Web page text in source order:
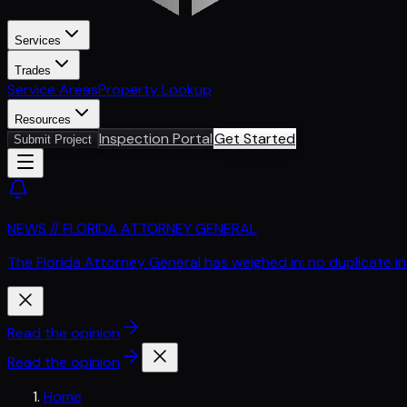
Services
Trades
Service AreasProperty Lookup
Resources
Submit Project Inspection PortalGet Started
NEWS // FLORIDA ATTORNEY GENERAL
The Florida Attorney General has weighed in: no duplicate
Read the opinion
Read the opinion
Home